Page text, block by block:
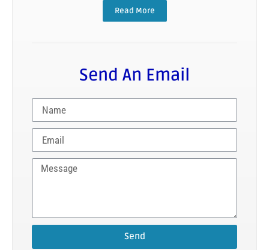
Read More
Send An Email
Send